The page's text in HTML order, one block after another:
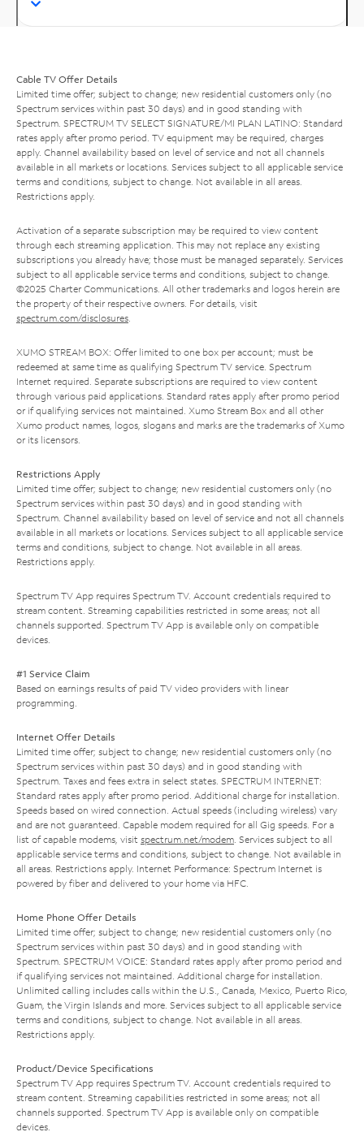
Cable TV Offer Details
Limited time offer; subject to change; new residential customers only (no
Spectrum services within past 30 days) and in good standing with
Spectrum. SPECTRUM TV SELECT SIGNATURE/MI PLAN LATINO: Standard
rates apply after promo period. TV equipment may be required, charges
apply. Channel availability based on level of service and not all channels
available in all markets or locations. Services subject to all applicable service
terms and conditions, subject to change. Not available in all areas.
Restrictions apply.
Activation of a separate subscription may be required to view content
through each streaming application. This may not replace any existing
subscriptions you already have; those must be managed separately. Services
subject to all applicable service terms and conditions, subject to change.
©2025 Charter Communications. All other trademarks and logos herein are
the property of their respective owners. For details, visit
spectrum.com/disclosures.
XUMO STREAM BOX: Offer limited to one box per account; must be
redeemed at same time as qualifying Spectrum TV service. Spectrum
Internet required. Separate subscriptions are required to view content
through various paid applications. Standard rates apply after promo period
or if qualifying services not maintained. Xumo Stream Box and all other
Xumo product names, logos, slogans and marks are the trademarks of Xumo
or its licensors.
Restrictions Apply
Limited time offer; subject to change; new residential customers only (no
Spectrum services within past 30 days) and in good standing with
Spectrum. Channel availability based on level of service and not all channels
available in all markets or locations. Services subject to all applicable service
terms and conditions, subject to change. Not available in all areas.
Restrictions apply.
Spectrum TV App requires Spectrum TV. Account credentials required to
stream content. Streaming capabilities restricted in some areas; not all
channels supported. Spectrum TV App is available only on compatible
devices.
#1 Service Claim
Based on earnings results of paid TV video providers with linear
programming.
Internet Offer Details
Limited time offer; subject to change; new residential customers only (no
Spectrum services within past 30 days) and in good standing with
Spectrum. Taxes and fees extra in select states. SPECTRUM INTERNET:
Standard rates apply after promo period. Additional charge for installation.
Speeds based on wired connection. Actual speeds (including wireless) vary
and are not guaranteed. Capable modem required for all Gig speeds. For a
list of capable modems, visit spectrum.net/modem. Services subject to all
applicable service terms and conditions, subject to change. Not available in
all areas. Restrictions apply. Internet Performance: Spectrum Internet is
powered by fiber and delivered to your home via HFC.
Home Phone Offer Details
Limited time offer; subject to change; new residential customers only (no
Spectrum services within past 30 days) and in good standing with
Spectrum. SPECTRUM VOICE: Standard rates apply after promo period and
if qualifying services not maintained. Additional charge for installation.
Unlimited calling includes calls within the U.S., Canada, Mexico, Puerto Rico,
Guam, the Virgin Islands and more. Services subject to all applicable service
terms and conditions, subject to change. Not available in all areas.
Restrictions apply.
Product/Device Specifications
Spectrum TV App requires Spectrum TV. Account credentials required to
stream content. Streaming capabilities restricted in some areas; not all
channels supported. Spectrum TV App is available only on compatible
devices.